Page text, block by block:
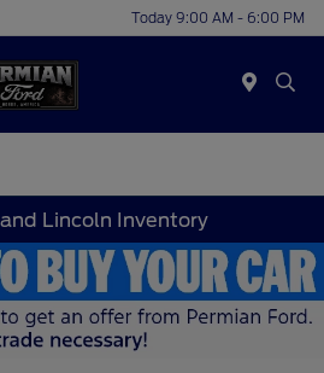
Today 9:00 AM - 6:00 PM
Lincoln Inventory